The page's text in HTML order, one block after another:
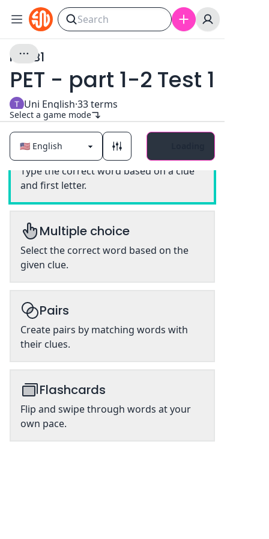
PET B1
PET - part 1-2 Test 1
Uni English·33terms
Select a game mode
Classic
Type the correct word based on a clue
and first letter.
Multiple choice
Select the correct word based on the
given clue.
Pairs
Create pairs by matching words with
their clues.
Flashcards
Flip and swipe through words at your
own pace.